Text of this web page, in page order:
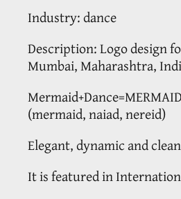
Industry: dance
Description: Logo design
Mumbai, Maharashtra,
(mermaid, naiad, nereid)
Elegant, dynamic and
It is featured in